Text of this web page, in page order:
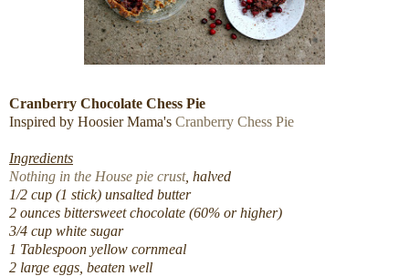
Cranberry Chocolate Chess Pie
Inspired by Hoosier Mama's Cranberry Chess Pie
Ingredients
Nothing in the House pie crust, halved
1/2 cup (1 stick) unsalted butter
2 ounces bittersweet chocolate (60% or higher)
3/4 cup white sugar
1 Tablespoon yellow cornmeal
2 large eggs, beaten well